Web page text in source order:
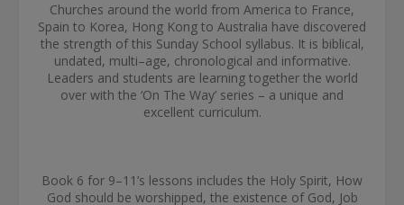
Churches around the world from America to France,
Spain to Korea, Hong Kong to Australia have discovered
the strength of this Sunday School syllabus. It is biblical,
undated, multi–age, chronological and informative.
Leaders and students are learning together the world
over with the ‘On The Way’ series – a unique and
excellent curriculum.
Book 6 for 9–11’s lessons includes the Holy Spirit, How
God should be worshipped, the existence of God, Job